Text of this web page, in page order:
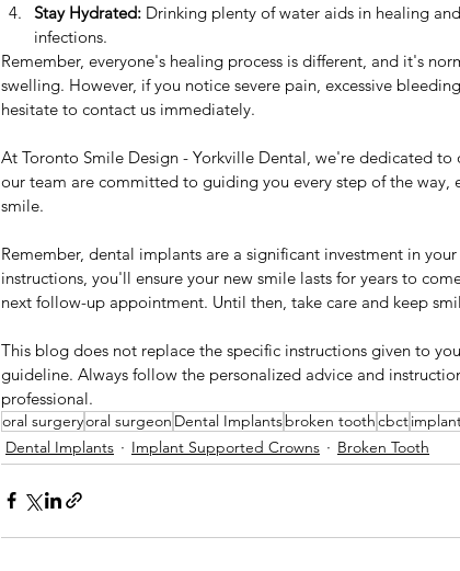
Stay Hydrated: Drinking plenty of water aids in healing
infections.
Remember, everyone's healing process is different, and it's
swelling. However, if you notice severe pain, excessive
hesitate to contact us immediately.
At Toronto Smile Design - Yorkville Dental, we're dedicated
our team are committed to guiding you every step of the way,
smile.
Remember, dental implants are a significant investment in
instructions, you'll ensure your new smile lasts for years to
next follow-up appointment. Until then, take care and keep
This blog does not replace the specific instructions given to
guideline. Always follow the personalized advice and
professional.
oral surgeryoral surgeon Dental Implantsbroken toothcbct
Dental Implants
Implant Supported Crowns Broken Tooth